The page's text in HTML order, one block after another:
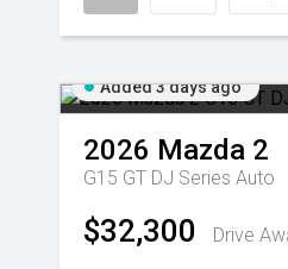
Added 3 days ago
2026 Mazda 2
G15 GT DJ Series Auto
$32,300 Drive